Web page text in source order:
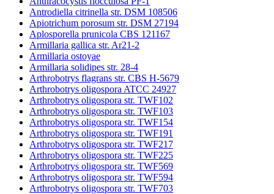
Antrodiella citrinella str. DSM 108506
Apiotrichum porosum str. DSM 27194
Aplosporella prunicola CBS 121167
Armillaria gallica str. Ar21-2
Armillaria ostoyae
Armillaria solidipes str. 28-4
Arthrobotrys flagrans str. CBS H-5679
Arthrobotrys oligospora ATCC 24927
Arthrobotrys oligospora str. TWF102
Arthrobotrys oligospora str. TWF103
Arthrobotrys oligospora str. TWF154
Arthrobotrys oligospora str. TWF191
Arthrobotrys oligospora str. TWF217
Arthrobotrys oligospora str. TWF225
Arthrobotrys oligospora str. TWF569
Arthrobotrys oligospora str. TWF594
Arthrobotrys oligospora str. TWF703